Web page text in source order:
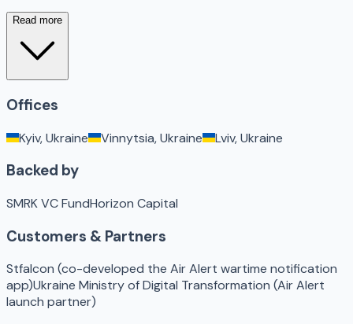
Read more
Offices
Kyiv, Ukraine Vinnytsia, Ukraine Lviv, Ukraine
Backed by
SMRK VC FundHorizon Capital
Customers & Partners
Stfalcon (co-developed the Air Alert wartime notification
app)Ukraine Ministry of Digital Transformation (Air Alert
launch partner)